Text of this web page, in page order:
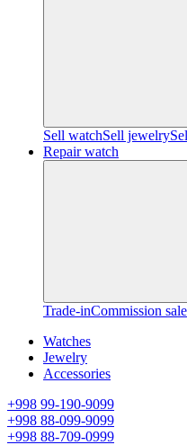
Sell watchSell jewelry
Repair watch
Trade-inCommission sale
Watches
Jewelry
Accessories
+998 99-190-9099
+998 88-099-9099
+998 88-709-0999